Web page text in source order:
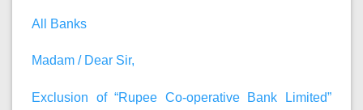
All Banks
Madam / Dear Sir,
Exclusion of “Rupee Co-operative Bank Limited”